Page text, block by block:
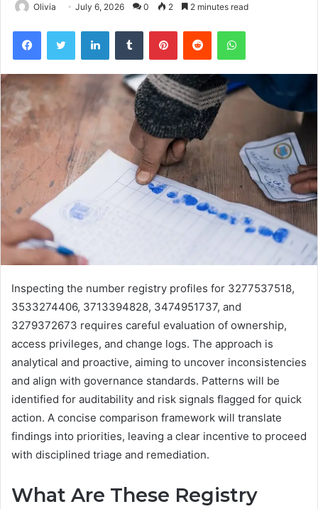
Olivia July 6, 2026 0 2 2 minutes read
FacebookTwitter LinkedInTumblr PinterestReddit WhatsApp
Inspecting the number registry profiles for 3277537518,
3533274406, 3713394828, 3474951737, and
3279372673 requires careful evaluation of ownership,
access privileges, and change logs. The approach is
analytical and proactive, aiming to uncover inconsistencies
and align with governance standards. Patterns will be
identified for auditability and risk signals flagged for quick
action. A concise comparison framework will translate
findings into priorities, leaving a clear incentive to proceed
with disciplined triage and remediation.
What Are These Registry